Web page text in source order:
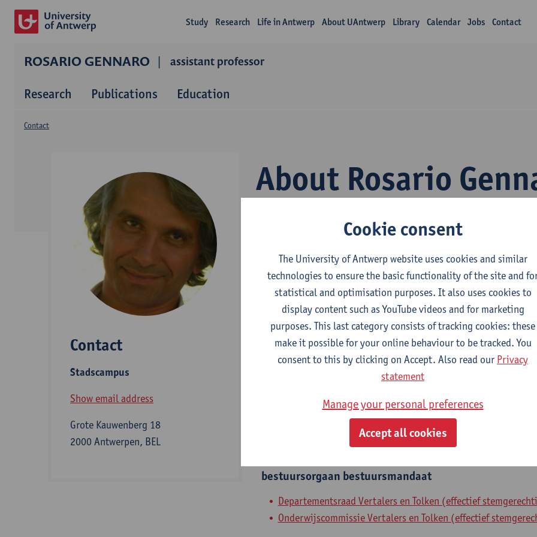
Study Research Life in Antwerp About UAntwerp Library Calendar Jobs Contact
ROSARIO GENNARO assistant professor
Research Publications Education
About Rosario
Contact
Contact
Stadscampus
Show email address
Grote Kauwenberg 18
2000 Antwerpen, BEL
Department
Department of Translators and Interpreters
Statute & functions
Zelfstandig academisch pers.
assistant professor
Internal mandates
bestuursorgaan bestuursmandaat
Departementsraad Vertalers en Tolken (effectief
Onderwijscommissie Vertalers en Tolken (effectief
Cookie consent
The University of Antwerp website uses cookies and similar
technologies to ensure the basic functionality of the site and
statistical and optimisation purposes. It also uses cookies to
display content such as YouTube videos and for marketing
purposes. This last category consists of tracking cookies: these
make it possible for your online behaviour to be tracked. You
consent to this by clicking on Accept. Also read our Privacy
statement
Manage your personal preferences
Accept all cookies